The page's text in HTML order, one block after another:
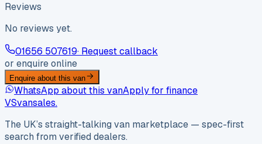
Reviews
No reviews yet.
01656 507619· Request callback
or enquire online
Enquire about this van
WhatsApp about this vanApply for finance
VSvansales.
The UK’s straight-talking van marketplace — spec-first
search from verified dealers.